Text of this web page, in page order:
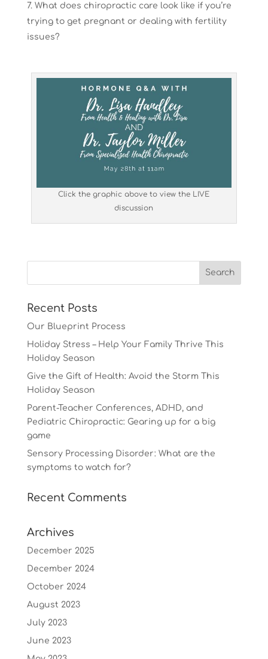
What does chiropractic care look like if you’re
trying to get pregnant or dealing with fertility
issues?
Click the graphic above to view the LIVE
discussion
Recent Posts
Our Blueprint Process
Holiday Stress – Help Your Family Thrive This
Holiday Season
Give the Gift of Health: Avoid the Storm This
Holiday Season
Parent-Teacher Conferences, ADHD, and
Pediatric Chiropractic: Gearing up for a big
game
Sensory Processing Disorder: What are the
symptoms to watch for?
Recent Comments
Archives
December 2025
December 2024
October 2024
August 2023
July 2023
June 2023